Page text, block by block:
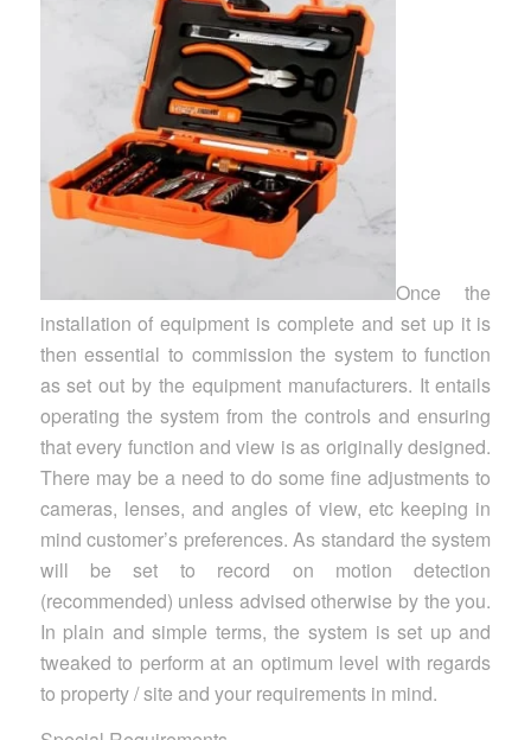
Once the
installation of equipment is complete and set up it is
then essential to commission the system to function
as set out by the equipment manufacturers. It entails
operating the system from the controls and ensuring
that every function and view is as originally designed.
There may be a need to do some fine adjustments to
cameras, lenses, and angles of view, etc keeping in
mind customer’s preferences. As standard the system
will be set to record on motion detection
(recommended) unless advised otherwise by the you.
In plain and simple terms, the system is set up and
tweaked to perform at an optimum level with regards
to property / site and your requirements in mind.